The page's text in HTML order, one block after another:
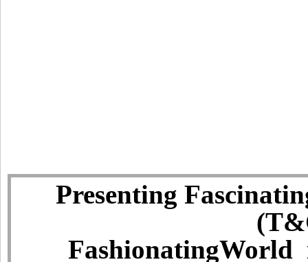
Presenting
FashionatingWorld